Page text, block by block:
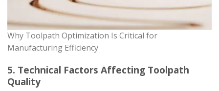
Why Toolpath Optimization Is Critical for
Manufacturing Efficiency
5. Technical Factors Affecting Toolpath
Quality